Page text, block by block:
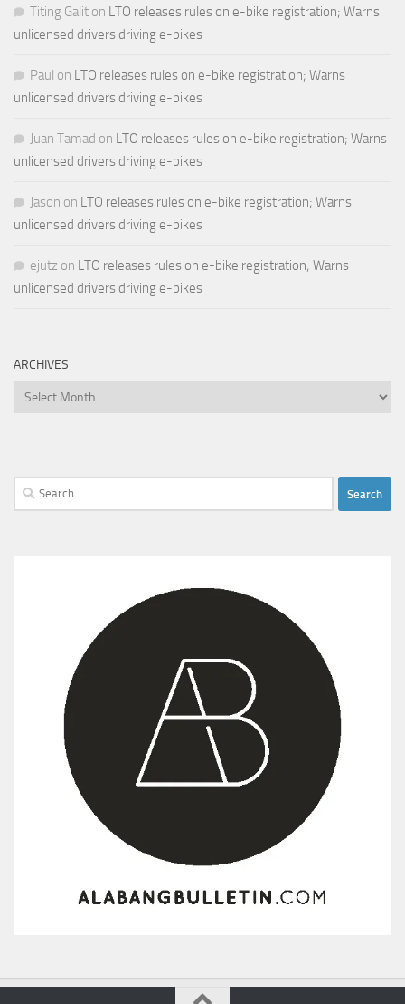
Titing Galit on LTO releases rules on e-bike registration; Warns
unlicensed drivers driving e-bikes
Paul on LTO releases rules on e-bike registration; Warns
unlicensed drivers driving e-bikes
Juan Tamad on LTO releases rules on e-bike registration; Warns
unlicensed drivers driving e-bikes
Jason on LTO releases rules on e-bike registration; Warns
unlicensed drivers driving e-bikes
ejutz on LTO releases rules on e-bike registration; Warns
unlicensed drivers driving e-bikes
ARCHIVES
Archives
Search
for: